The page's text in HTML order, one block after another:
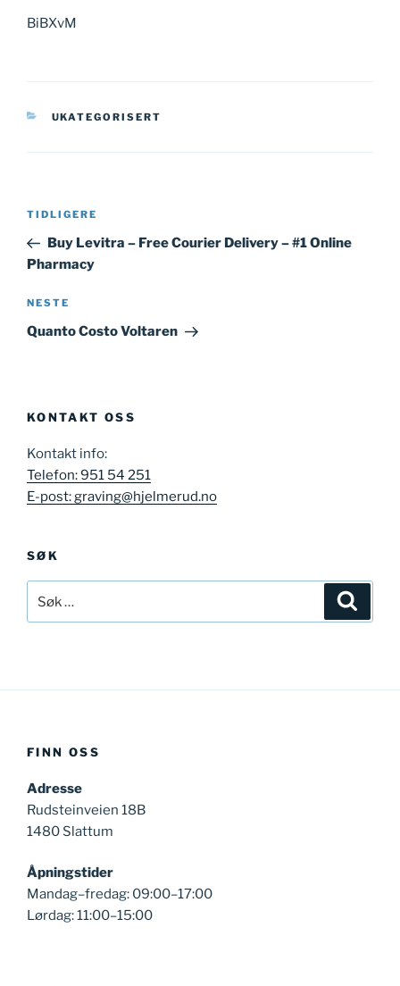
BiBXvM
KATEGORIER
UKATEGORISERT
Innleggsnavigasjon
Forrige
innlegg
TIDLIGERE
Buy Levitra – Free Courier Delivery – #1 Online
Pharmacy
Neste
innlegg
NESTE
Quanto Costo Voltaren
KONTAKT OSS
Kontakt info:
Telefon: 951 54 251
E-post: graving@hjelmerud.no
SØK
etter:
FINN OSS
Adresse
Rudsteinveien 18B
1480 Slattum
Åpningstider
Mandag–fredag: 09:00–17:00
Lørdag: 11:00–15:00